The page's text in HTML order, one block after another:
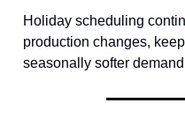
Holiday scheduling
production changes,
seasonally softer